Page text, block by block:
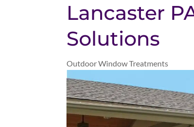
Lancaster
Solutions
Outdoor Window Treatments